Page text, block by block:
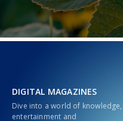
DIGITAL MAGAZINES
Dive into a world of knowledge,
entertainment and